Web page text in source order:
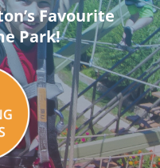
Favourite
Park!